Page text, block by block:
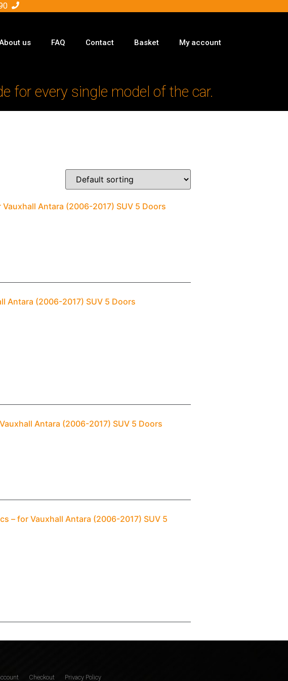
us FAQ Contact Basket My account
for every single model of the car.
Antara (2006-2017) SUV 5 Doors
Antara (2006-2017) SUV 5 Doors
Antara (2006-2017) SUV 5 Doors
– for Vauxhall Antara (2006-2017) SUV 5
Checkout Privacy Policy